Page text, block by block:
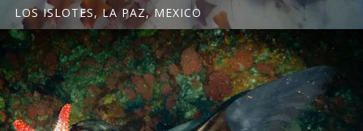
LOS ISLOTES, LA PAZ, MEXICO